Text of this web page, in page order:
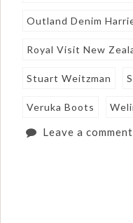
Outland Denim
Royal Visit New
Stuart Weitzman
Veruka Boots
Leave a comment